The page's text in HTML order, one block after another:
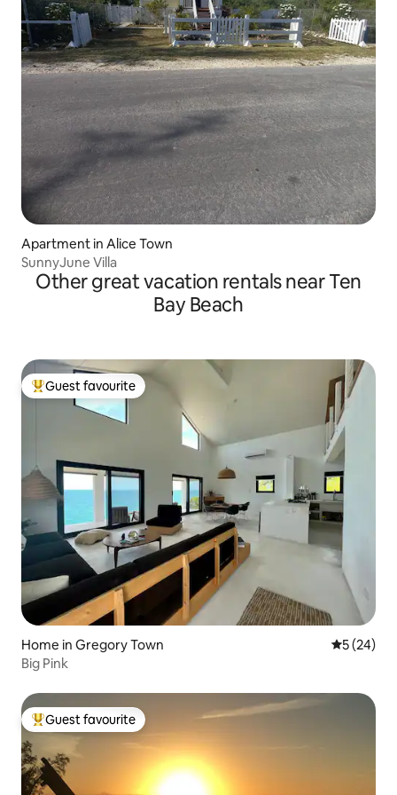
Apartment in Alice Town
SunnyJune Villa
Other great vacation rentals near Ten
Bay Beach
Top guest favourite
Guest favourite
Home in Gregory Town 5 out of 5
5 (24)
Big Pink
Top guest favourite
Guest favourite